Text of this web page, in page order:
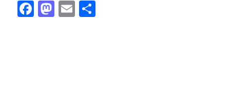
Facebook
Mastodon
Email